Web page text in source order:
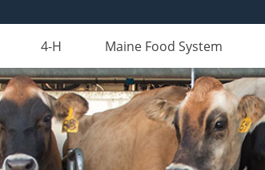
4-H Maine Food System